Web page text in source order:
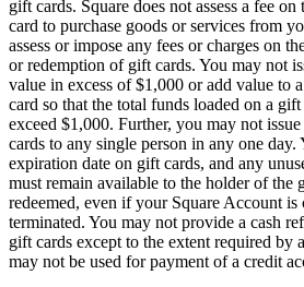
Staff
Money
Resources
App marketplace
Blog
Reviews
Feature Log
Roadmap
Partner directories
gift cards. Square does not assess a fee
card to purchase goods or services from
assess or impose any fees or charges on
or redemption of gift cards. You may not
value in excess of $1,000 or add value to
card so that the total funds loaded on a
exceed $1,000. Further, you may not
cards to any single person in any one day.
expiration date on gift cards, and any
must remain available to the holder of
redeemed, even if your Square Account is
terminated. You may not provide a cash
gift cards except to the extent required by
may not be used for payment of a credit